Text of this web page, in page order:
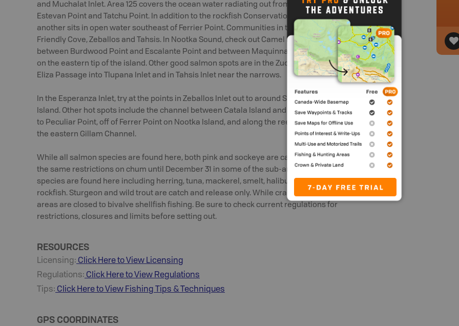
and Muchalat Inlet. Area 125 covers the ocean water radiating out from the area between
Estevan Point and Tatchu Point. In addition to the rockfish Conservation Area at Estevan Point,
another sits in open water southeast of Ferrier Point. Communities in this area include
Friendly Cove, Zeballos and Tahsis. In Nootka Sound, check out Camel Rock and Friendly Cove,
between Burdwood Point and Escalante Point and between Maquinna Point and Yuquot Point
on the eastern tip of the island. Other good salmon spots are in the Zuciarte Channel, through
Eliza Passage into Tlupana Inlet and in Tahsis Inlet near the narrows.
In the Esperanza Inlet, try at the points in Zeballos Inlet out to around Shelter Point on Nootka
Island. Other hot spots include the channel between Catala Island and Vancouver Island, west
to Peculiar Point, off of Ferrer Point on Nootka Island, and along the reefs leading northward to
the eastern Gillam Channel.
While all salmon species are found here, both pink and sockeye are caught-and-release with
the same restrictions on chum until December 31 in some of the sub-areas. Several other fish
species are found here including herring, tuna, mackerel, smelt, halibut, sturgeon, trout and
rockfish. Sturgeon and wild trout are catch and release only. While crab can be caught, both
areas are closed to bivalve shellfish fishing. Be sure to check current regulations for
restrictions, closures and limits before setting out.
RESOURCES
Licensing: Click Here to View Licensing
Regulations: Click Here to View Regulations
Tips: Click Here to View Fishing Tips & Techniques
GPS COORDINATES